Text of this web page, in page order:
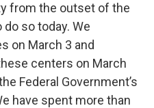
from the outset of the
so today. We
on March 3 and
centers on March
Federal Government’s
have spent more than